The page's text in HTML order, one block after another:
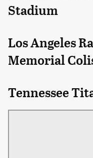
Stadium
Los Angeles
Memorial
Tennessee